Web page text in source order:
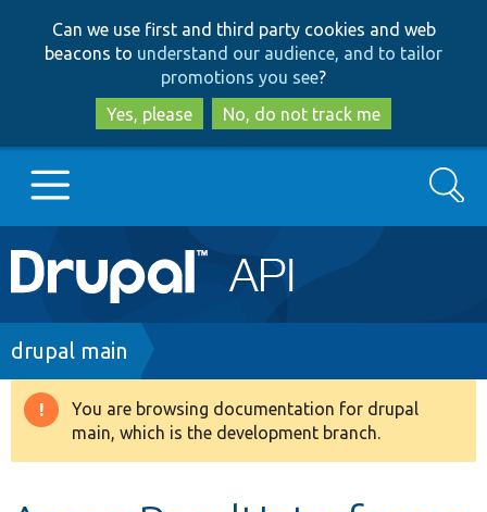
to
main
content
to
search
Can we use first and third party cookies and web
beacons to understand our audience, and to tailor
promotions you see?
Yes, please
No, do not track me
Main
navigation
Go to Drupal.org
Drupal 8+
Search
Breadcrumb
drupal main
Warning
message
You are browsing documentation for drupal
main, which is the development branch.